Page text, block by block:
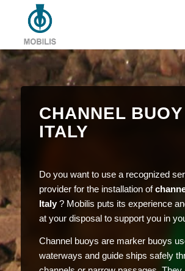
CHANNEL
ITALY
Do you want to use a recognized
provider for the installation of
Italy? Mobilis puts its experience
at your disposal to support you in
Channel buoys are marker buoys
waterways and guide ships safely